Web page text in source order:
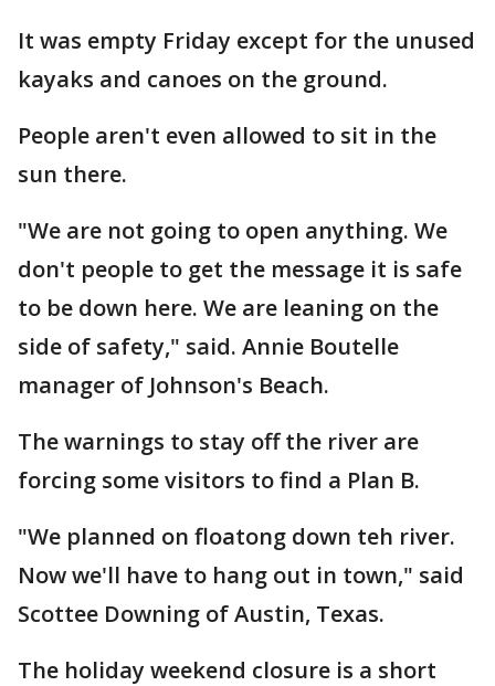
It was empty Friday except for the unused
kayaks and canoes on the ground.
People aren't even allowed to sit in the
sun there.
"We are not going to open anything. We
don't people to get the message it is safe
to be down here. We are leaning on the
side of safety," said. Annie Boutelle
manager of Johnson's Beach.
The warnings to stay off the river are
forcing some visitors to find a Plan B.
"We planned on floatong down teh river.
Now we'll have to hang out in town," said
Scottee Downing of Austin, Texas.
The holiday weekend closure is a short